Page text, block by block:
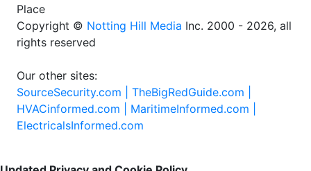
Place
Copyright © Notting Hill Media Inc. 2000 - 2026, all
rights reserved
Our other sites:
SourceSecurity.com | TheBigRedGuide.com |
HVACinformed.com | MaritimeInformed.com |
ElectricalsInformed.com